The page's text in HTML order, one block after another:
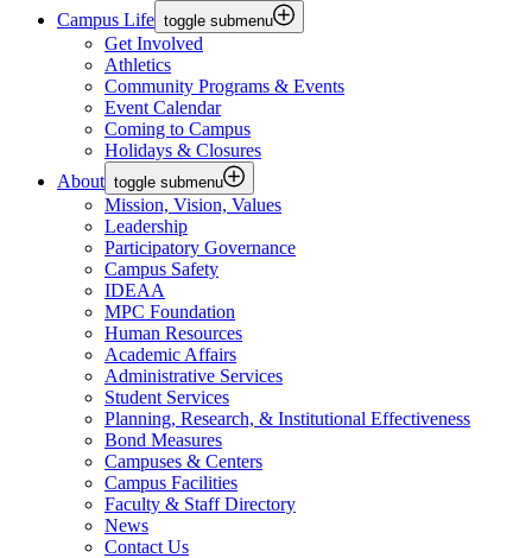
Campus Life toggle submenu
Get Involved
Athletics
Community Programs & Events
Event Calendar
Coming to Campus
Holidays & Closures
About toggle submenu
Mission, Vision, Values
Leadership
Participatory Governance
Campus Safety
IDEAA
MPC Foundation
Human Resources
Academic Affairs
Administrative Services
Student Services
Planning, Research, & Institutional Effectiveness
Bond Measures
Campuses & Centers
Campus Facilities
Faculty & Staff Directory
News
Contact Us